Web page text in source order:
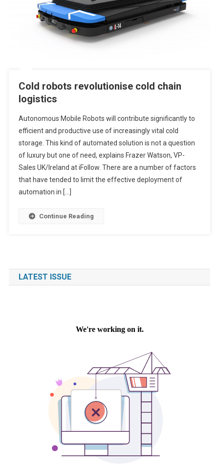
Cold robots revolutionise cold chain
logistics
Autonomous Mobile Robots will contribute significantly to
efficient and productive use of increasingly vital cold
storage. This kind of automated solution is not a question
of luxury but one of need, explains Frazer Watson, VP-
Sales UK/Ireland at iFollow. There are a number of factors
that have tended to limit the effective deployment of
automation in […]
Continue Reading
LATEST ISSUE